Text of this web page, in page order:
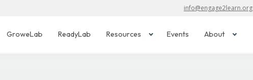
info@engage2learn.org
GroweLab ReadyLab Resources Events About